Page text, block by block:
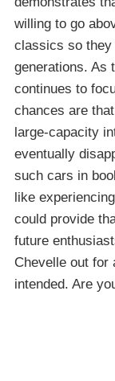
willing to go
classics so they
generations. As
continues to
chances are
large-capacity
eventually
such cars in
like
could provide
future
Chevelle out for
intended. Are